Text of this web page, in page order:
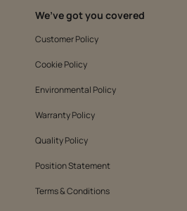
We’ve got you covered
Customer Policy
Cookie Policy
Environmental Policy
Warranty Policy
Quality Policy
Position Statement
Terms & Conditions